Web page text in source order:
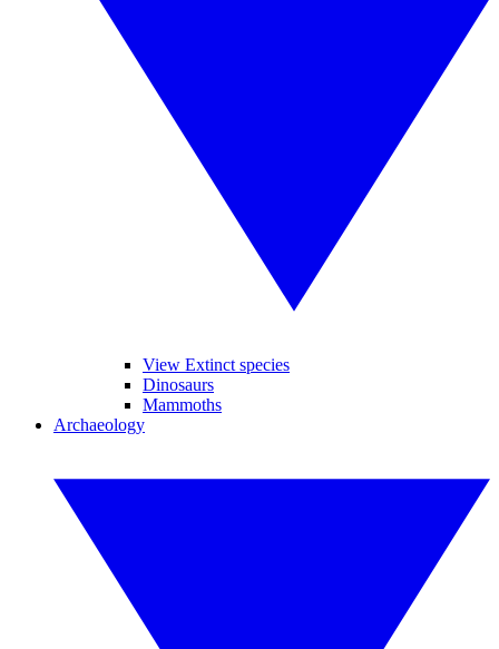
View Extinct species
Dinosaurs
Mammoths
Archaeology